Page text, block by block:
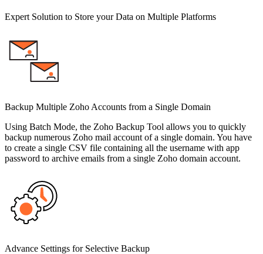
Expert Solution to Store your Data on Multiple Platforms
Backup Multiple Zoho Accounts from a Single Domain
Using Batch Mode, the Zoho Backup Tool allows you to quickly
backup numerous Zoho mail account of a single domain. You have
to create a single CSV file containing all the username with app
password to archive emails from a single Zoho domain account.
Advance Settings for Selective Backup